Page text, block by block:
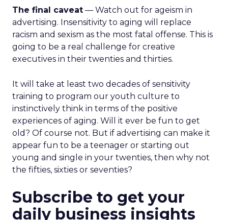
The final caveat — Watch out for ageism in
advertising. Insensitivity to aging will replace
racism and sexism as the most fatal offense. This is
going to be a real challenge for creative
executives in their twenties and thirties.
It will take at least two decades of sensitivity
training to program our youth culture to
instinctively think in terms of the positive
experiences of aging. Will it ever be fun to get
old? Of course not. But if advertising can make it
appear fun to be a teenager or starting out
young and single in your twenties, then why not
the fifties, sixties or seventies?
Subscribe to get your
daily business insights